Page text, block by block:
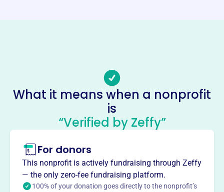
Cypress Woods Band
Boosterassociation
This profile hasn’t been claimed. Learn more
About
The Cypress Woods Band Booster Association, founded
in 2007, enhances the Cypress Woods High School band
program. As a 501(c)(3) nonprofit, it supports students
What it means when a nonprofit
is
“Verified by Zeffy”
For donors
This nonprofit is actively fundraising through Zeffy
— the only zero-fee fundraising platform.
100% of your donation goes directly to the nonprofit’s